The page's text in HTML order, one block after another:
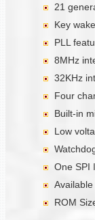
21
Key
PLL
8MHz
32KHz
Four
Built-in
Low
One SPI
ROM